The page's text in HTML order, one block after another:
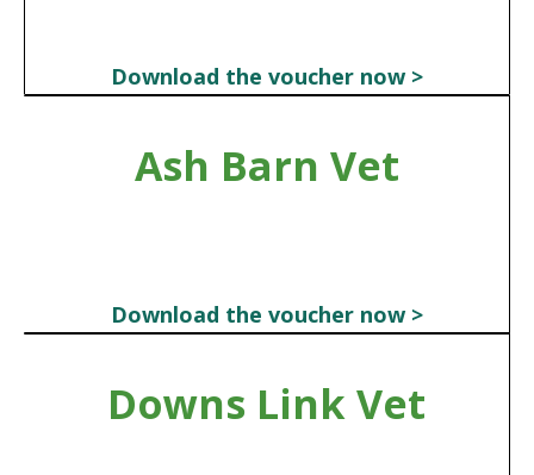
Download the voucher now >
Ash Barn Vet
Download the voucher now >
Downs Link Vet